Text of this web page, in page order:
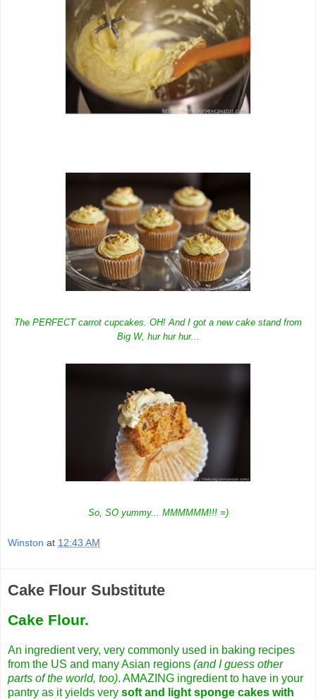
The PERFECT carrot cupcakes. OH! And I got a new cake stand from
Big W, hur hur hur...
So, SO yummy... MMMMMM!!! =)
Winston at 12:43 AM
Cake Flour Substitute
Cake Flour.
An ingredient very, very commonly used in baking recipes
from the US and many Asian regions (and I guess other
parts of the world, too). AMAZING ingredient to have in your
pantry as it yields very soft and light sponge cakes with